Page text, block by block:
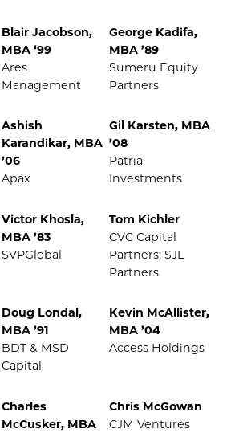
Blair Jacobson,
MBA ‘99
Ares
Management
George Kadifa,
MBA ’89
Sumeru Equity
Partners
Ashish
Karandikar, MBA
’06
Apax
Gil Karsten, MBA
’08
Patria
Investments
Victor Khosla,
MBA ’83
SVPGlobal
Tom Kichler
CVC Capital
Partners; SJL
Partners
Doug Londal,
MBA ’91
BDT & MSD
Capital
Kevin McAllister,
MBA ’04
Access Holdings
Charles
McCusker, MBA
Chris McGowan
CJM Ventures